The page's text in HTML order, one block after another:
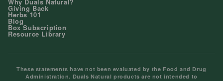
Giving Back
Herbs 101
Blog
Box Subscription
Resource Library
These statements have not been evaluated by the Food and Drug
Administration. Duals Natural products are not intended to